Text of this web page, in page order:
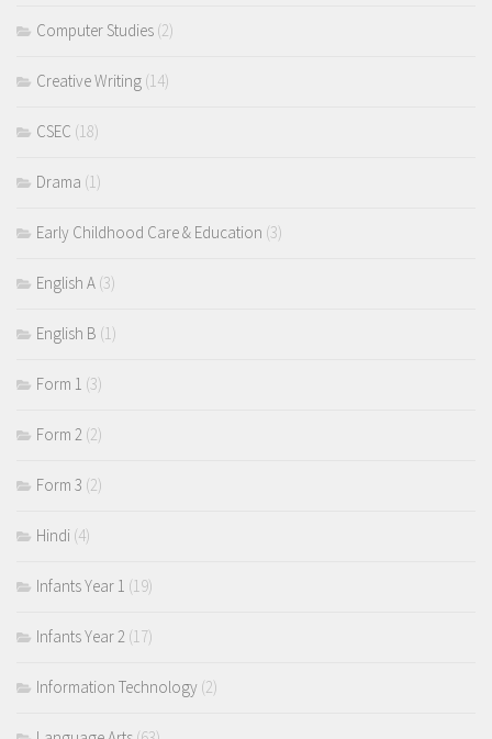
Computer Studies (2)
Creative Writing (14)
CSEC (18)
Drama (1)
Early Childhood Care & Education (3)
English A (3)
English B (1)
Form 1 (3)
Form 2 (2)
Form 3 (2)
Hindi (4)
Infants Year 1 (19)
Infants Year 2 (17)
Information Technology (2)